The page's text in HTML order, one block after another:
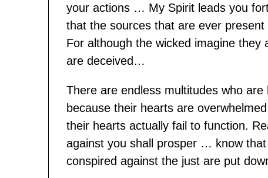
your actions … My Spirit leads you
that the sources that are ever
For although the wicked imagine
are deceived…
There are endless multitudes who
because their hearts are
their hearts actually fail to function.
against you shall prosper … know
conspired against the just are put